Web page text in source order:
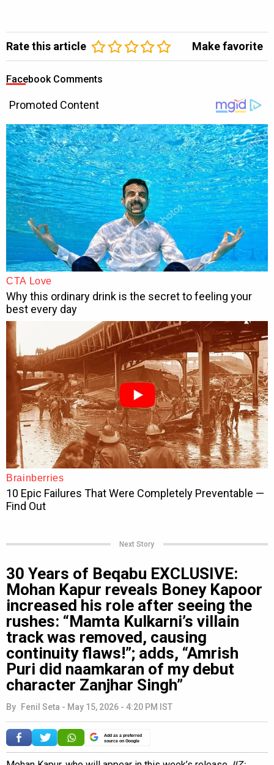
Rate this article Make favorite
Facebook Comments
Next Story
30 Years of Beqabu EXCLUSIVE:
Mohan Kapur reveals Boney Kapoor
increased his role after seeing the
rushes: “Mamta Kulkarni’s villain
track was removed, causing
continuity flaws!”; adds, “Amrish
Puri did naamkaran of my debut
character Zanjhar Singh”
By Fenil Seta - May 15, 2026 - 4:20 PM IST
Add as a preferred
source on Google